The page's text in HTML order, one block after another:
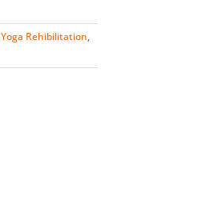
Yoga Rehibilitation,